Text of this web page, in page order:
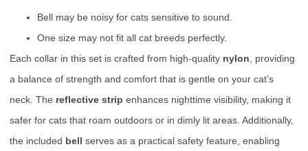
Bell may be noisy for cats sensitive to sound.
One size may not fit all cat breeds perfectly.
Each collar in this set is crafted from high-quality nylon, providing
a balance of strength and comfort that is gentle on your cat’s
neck. The reflective strip enhances nighttime visibility, making it
safer for cats that roam outdoors or in dimly lit areas. Additionally,
the included bell serves as a practical safety feature, enabling